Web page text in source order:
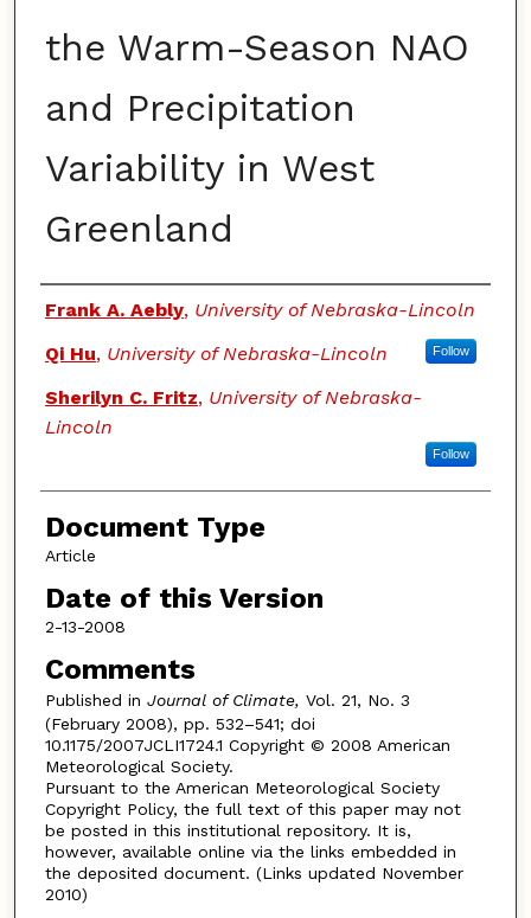
the Warm-Season NAO
and Precipitation
Variability in West
Greenland
Authors
Frank A. Aebly, University of Nebraska-Lincoln
Qi Hu, University of Nebraska-Lincoln Follow
Sherilyn C. Fritz, University of Nebraska-
Lincoln
Follow
Document Type
Article
Date of this Version
2-13-2008
Comments
Published in Journal of Climate, Vol. 21, No. 3
(February 2008), pp. 532–541; doi
10.1175/2007JCLI1724.1 Copyright © 2008 American
Meteorological Society.
Pursuant to the American Meteorological Society
Copyright Policy, the full text of this paper may not
be posted in this institutional repository. It is,
however, available online via the links embedded in
the deposited document. (Links updated November
2010)